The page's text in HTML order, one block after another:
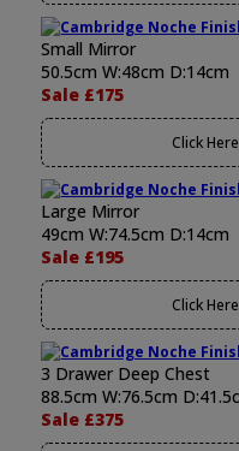
Small Mirror
50.5cm W:48cm D:14cm
Sale £175
Click
Large Mirror
49cm W:74.5cm D:14cm
Sale £195
Click
3 Drawer Deep Chest
88.5cm W:76.5cm
Sale £375